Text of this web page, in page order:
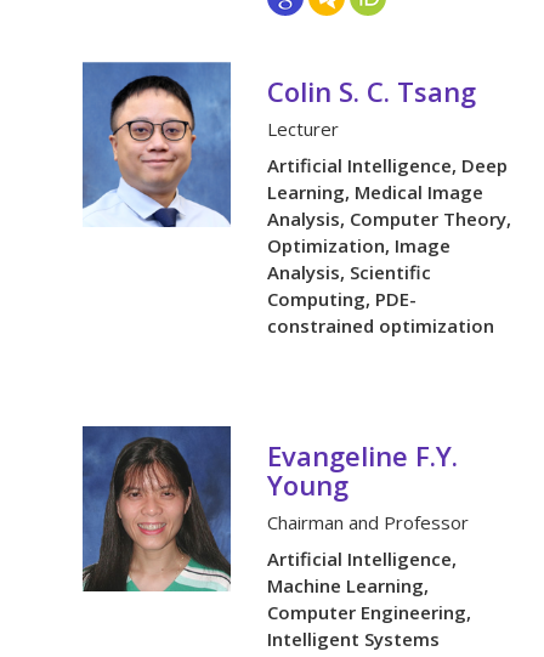
Colin S. C. Tsang
Lecturer
Artificial Intelligence, Deep
Learning, Medical Image
Analysis, Computer Theory,
Optimization, Image
Analysis, Scientific
Computing, PDE-
constrained optimization
Evangeline F.Y.
Young
Chairman and Professor
Artificial Intelligence,
Machine Learning,
Computer Engineering,
Intelligent Systems